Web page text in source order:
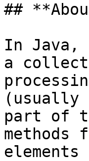
##
In Java,
a
part of
methods